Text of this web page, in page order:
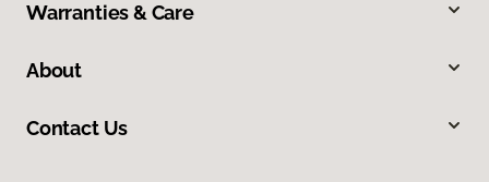
Warranties & Care
About
Contact Us